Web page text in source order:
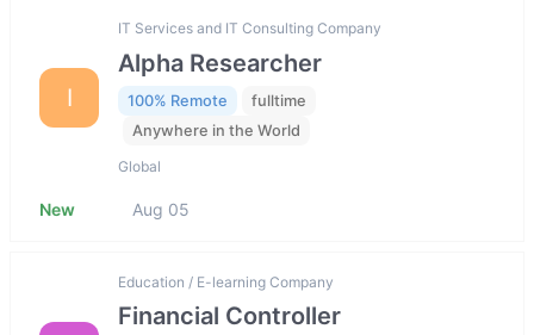
I
IT Services and IT Consulting Company
Alpha Researcher
100% Remote
fulltime
Anywhere in the World
Global
New Aug 05
Education / E-learning Company
Financial Controller